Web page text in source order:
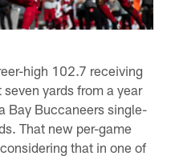
high 102.7 receiving
yards from a year
Bay Buccaneers single-
That new per-game
that in one of